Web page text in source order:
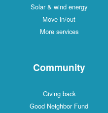
Solar & wind energy
Move in/out
More services
Community
Giving back
Good Neighbor Fund